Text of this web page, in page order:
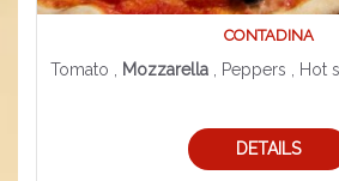
CONTADINA
Mozzarella
DETAILS